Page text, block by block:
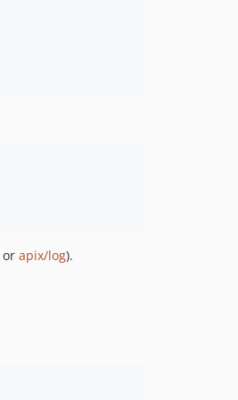
or apix/log).